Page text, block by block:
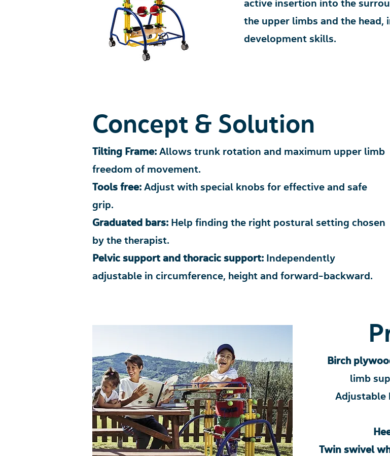
active insertion into the
the upper limbs and the
development skills.
Concept & Solution
Tilting Frame: Allows trunk rotation and maximum upper limb
freedom of movement.
Tools free: Adjust with special knobs for effective and safe
grip.
Graduated bars: Help finding the right postural setting chosen
by the therapist.
Pelvic support and thoracic support: Independently
adjustable in circumference, height and forward-backward.
Birch
limb
Adjustable
Twin swivel